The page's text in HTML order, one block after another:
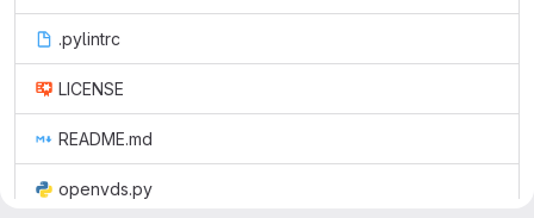
.pylintrc
LICENSE
README.md
openvds.py